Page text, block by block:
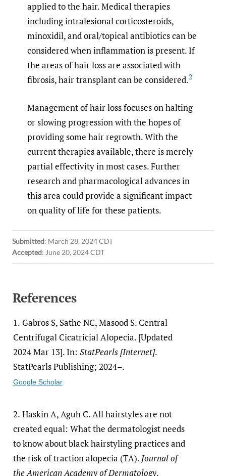
applied to the hair. Medical therapies
including intralesional corticosteroids,
minoxidil, and oral/topical antibiotics can be
considered when inflammation is present. If
the areas of hair loss are associated with
fibrosis, hair transplant can be considered.2
Management of hair loss focuses on halting
or slowing progression with the hopes of
providing some hair regrowth. With the
current therapies available, there is merely
partial effectivity in most cases. Further
research and pharmacological advances in
this area could provide a significant impact
on quality of life for these patients.
Submitted: March 28, 2024 CDT
Accepted: June 20, 2024 CDT
References
1. Gabros S, Sathe NC, Masood S. Central
Centrifugal Cicatricial Alopecia. [Updated
2024 Mar 13]. In: StatPearls [Internet].
StatPearls Publishing; 2024–.
Google Scholar
2. Haskin A, Aguh C. All hairstyles are not
created equal: What the dermatologist needs
to know about black hairstyling practices and
the risk of traction alopecia (TA). Journal of
the American Academy of Dermatology.